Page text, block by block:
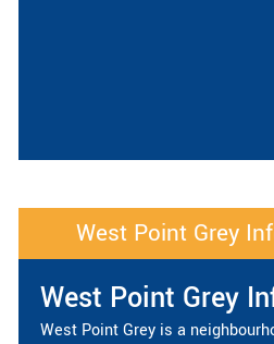
West Point Grey
West Point Grey
West Point Grey is a